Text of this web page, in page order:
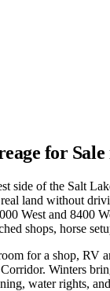
for
side of the Salt
land without
West and 8400
shops, horse
for a shop, RV
Winters
water rights,